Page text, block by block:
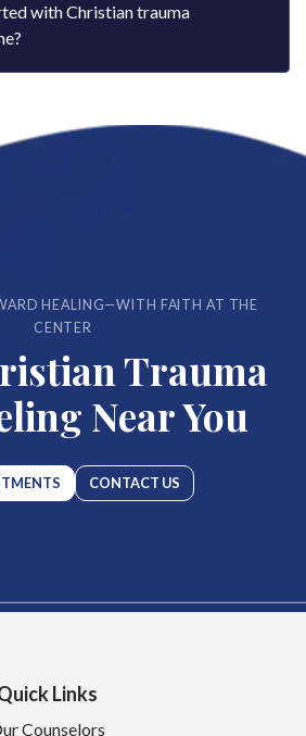
with Christian trauma
HEALING—WITH FAITH AT THE
CENTER
Trauma
Near You
CONTACT US
Links
Counselors